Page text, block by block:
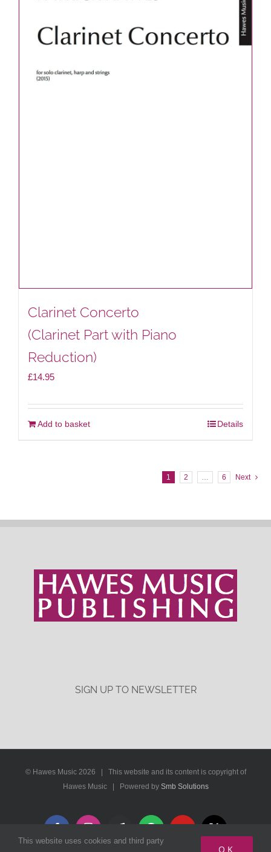
Clarinet Concerto
(Clarinet Part with Piano
Reduction)
£14.95
Add to basket Details
1 2 … 6 Next
SIGN UP TO NEWSLETTER
© Hawes Music 2026 | This website and its content is copyright of
Hawes Music | Powered by Smb Solutions
Music
This website uses cookies and third party
OK